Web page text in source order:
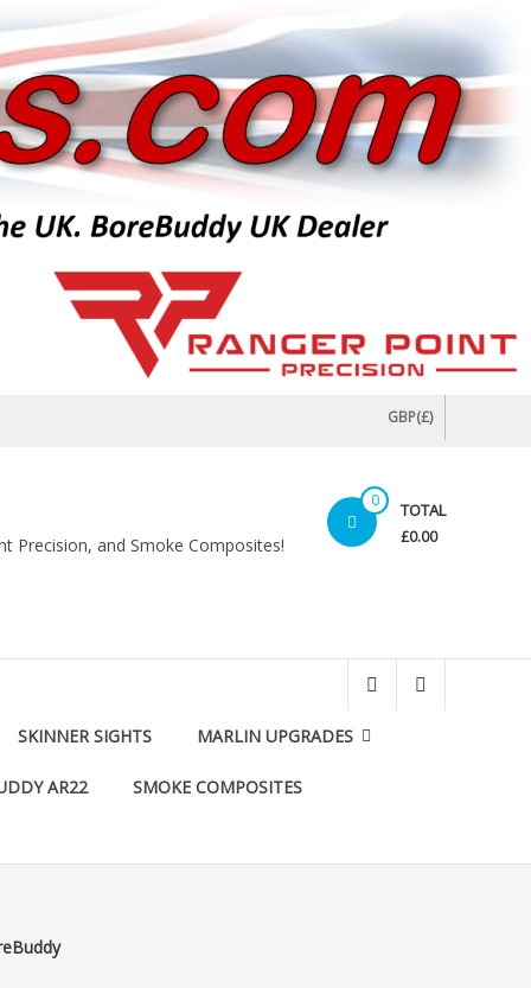
GBP(£)
Precision, and Smoke Composites!
0 TOTAL
£0.00
SKINNER SIGHTS MARLIN UPGRADES
AR22 SMOKE COMPOSITES